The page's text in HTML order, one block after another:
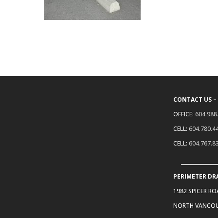
CONTACT US
OFFICE:
CELL:
CELL:
PERIMETER
1982 SPICER
NORTH